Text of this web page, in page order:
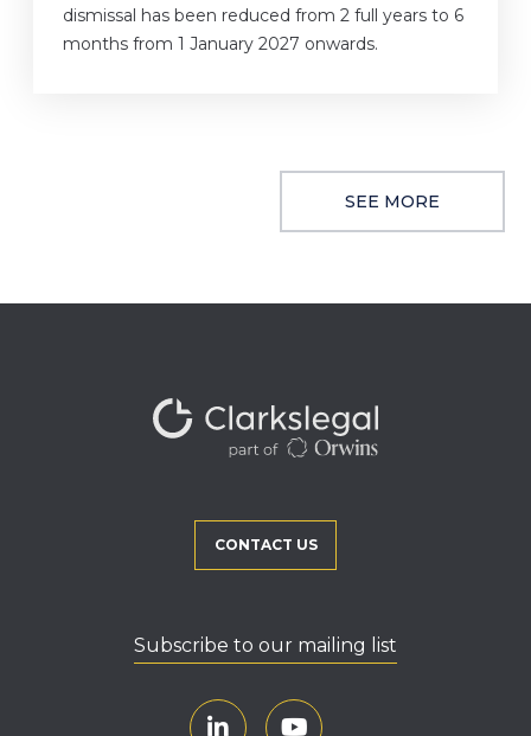
dismissal has been reduced from 2 full years to 6
months from 1 January 2027 onwards.
SEE MORE
CONTACT US
Subscribe to our mailing list